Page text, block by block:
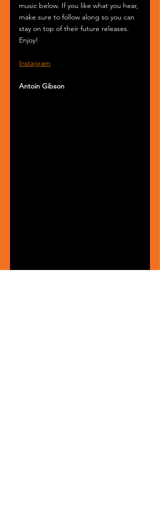
music below. If you like what you hear,
make sure to follow along so you can
stay on top of their future releases.
Enjoy!
Instagram
Antoin Gibson